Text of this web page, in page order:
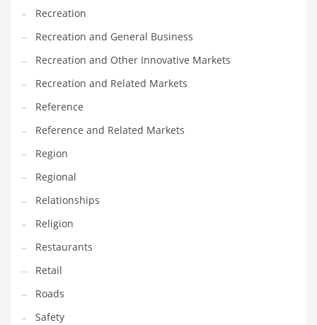
Tools
Toys
Trading Card Games
Training
Transportation
Travel
Tutorials
Uncategorized
Utilities
Vehicles
Video Games
Visual Arts
Water
Water Sports Names in India
Recreation
Recreation and General Business
Recreation and Other Innovative Markets
Recreation and Related Markets
Reference
Reference and Related Markets
Region
Regional
Relationships
Religion
Restaurants
Retail
Roads
Safety